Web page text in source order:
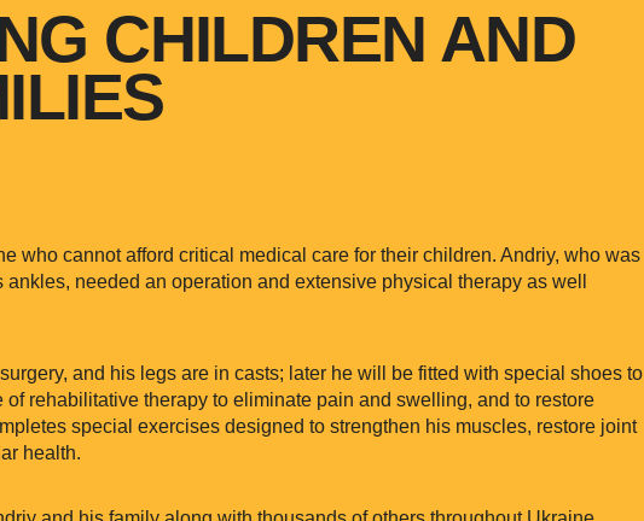
CHILDREN AND
who cannot afford critical medical care for their children. Andriy, who was
needed an operation and extensive physical therapy as well
and his legs are in casts; later he will be fitted with special shoes to
rehabilitative therapy to eliminate pain and swelling, and to restore
special exercises designed to strengthen his muscles, restore joint
health.